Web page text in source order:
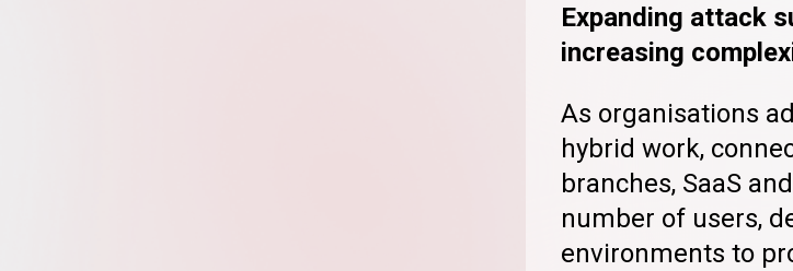
Expanding attack
increasing
As organisations
hybrid work,
branches, SaaS
number of users,
environments to